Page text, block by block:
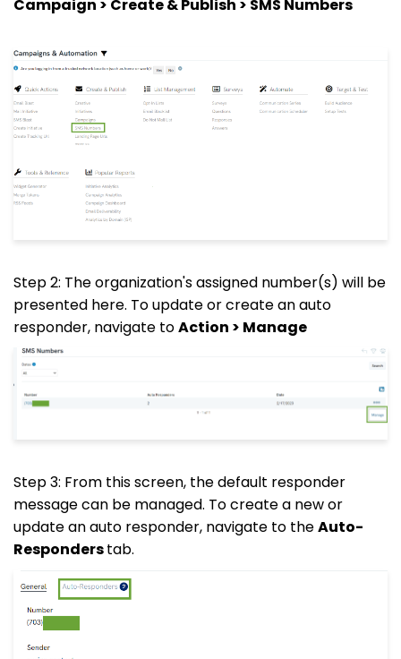
Campaign > Create & Publish > SMS Numbers
Step 2: The organization's assigned number(s) will be
presented here. To update or create an auto
responder, navigate toAction > Manage
Step 3: From this screen, the default responder
message can be managed. To create a new or
update an auto responder, navigate to theAuto-
Responderstab.